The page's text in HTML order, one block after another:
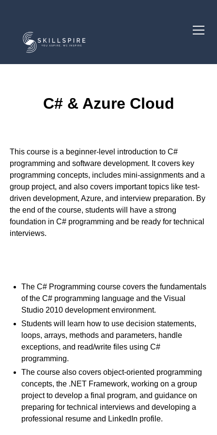
C# & Azure Cloud
This course is a beginner-level introduction to C#
programming and software development. It covers key
programming concepts, includes mini-assignments and a
group project, and also covers important topics like test-
driven development, Azure, and interview preparation. By
the end of the course, students will have a strong
foundation in C# programming and be ready for technical
interviews.
The C# Programming course covers the fundamentals
of the C# programming language and the Visual
Studio 2010 development environment.
Students will learn how to use decision statements,
loops, arrays, methods and parameters, handle
exceptions, and read/write files using C#
programming.
The course also covers object-oriented programming
concepts, the .NET Framework, working on a group
project to develop a final program, and guidance on
preparing for technical interviews and developing a
professional resume and LinkedIn profile.